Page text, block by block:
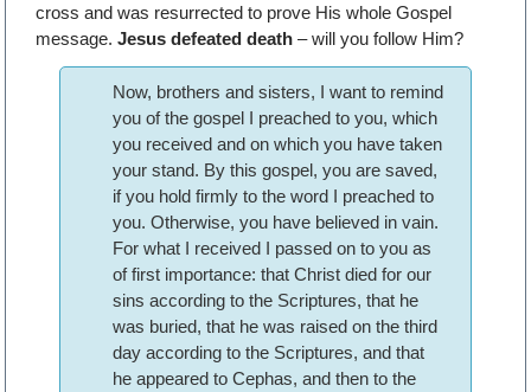
cross and was resurrected to prove His whole Gospel
message.Jesus defeated death – will you follow Him?
Now, brothers and sisters, I want to remind
you of the gospel I preached to you, which
you received and on which you have taken
your stand. By this gospel, you are saved,
if you hold firmly to the word I preached to
you. Otherwise, you have believed in vain.
For what I received I passed on to you as
of first importance: that Christ died for our
sins according to the Scriptures, that he
was buried, that he was raised on the third
day according to the Scriptures, and that
he appeared to Cephas, and then to the